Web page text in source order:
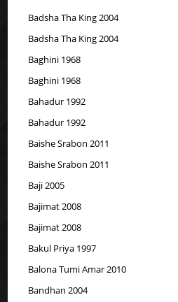
Badsha Tha King 2004
Badsha Tha King 2004
Baghini 1968
Baghini 1968
Bahadur 1992
Bahadur 1992
Baishe Srabon 2011
Baishe Srabon 2011
Baji 2005
Bajimat 2008
Bajimat 2008
Bakul Priya 1997
Balona Tumi Amar 2010
Bandhan 2004